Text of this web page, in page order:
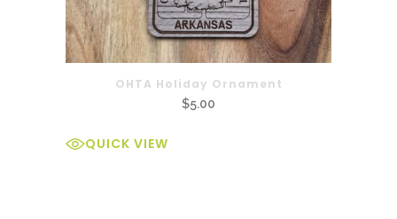
OHTA Holiday Ornament
$5.00
QUICK VIEW